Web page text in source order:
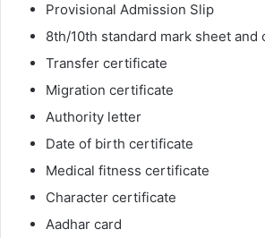
Provisional Admission Slip
8th/10th standard mark sheet and
Transfer certificate
Migration certificate
Authority letter
Date of birth certificate
Medical fitness certificate
Character certificate
Aadhar card